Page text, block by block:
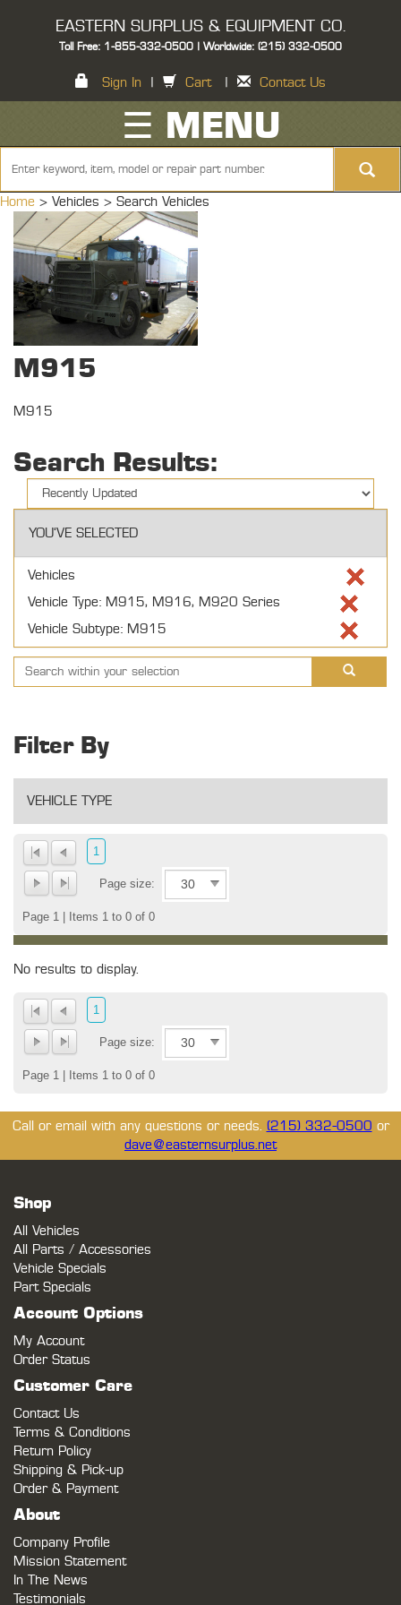
EASTERN SURPLUS & EQUIPMENT CO.
Toll Free: 1-855-332-0500 | Worldwide: (215) 332-0500
Sign In Cart Contact Us
☰ MENU
Home > Vehicles > Search Vehicles
M915
M915
Search Results:
YOU'VE SELECTED
Vehicles
Vehicle Type: M915, M916, M920 Series
Vehicle Subtype: M915
Filter By
VEHICLE TYPE
1
Page size:
Page 1 | Items 1 to 0 of 0
No results to display.
1
Page size:
Page 1 | Items 1 to 0 of 0
Call or email with any questions or needs. (215) 332-0500 or
dave@easternsurplus.net
Shop
All Vehicles
All Parts / Accessories
Vehicle Specials
Part Specials
Account Options
My Account
Order Status
Customer Care
Contact Us
Terms & Conditions
Return Policy
Shipping & Pick-up
Order & Payment
About
Company Profile
Mission Statement
In The News
Testimonials